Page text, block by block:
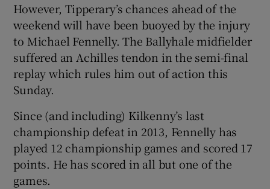
However, Tipperary’s chances ahead of the
weekend will have been buoyed by the injury
to Michael Fennelly. The Ballyhale midfielder
suffered an Achilles tendon in the semi-final
replay which rules him out of action this
Sunday.
Since (and including) Kilkenny’s last
championship defeat in 2013, Fennelly has
played 12 championship games and scored 17
points. He has scored in all but one of the
games.